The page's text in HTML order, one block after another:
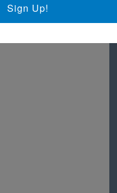
Sign Up!